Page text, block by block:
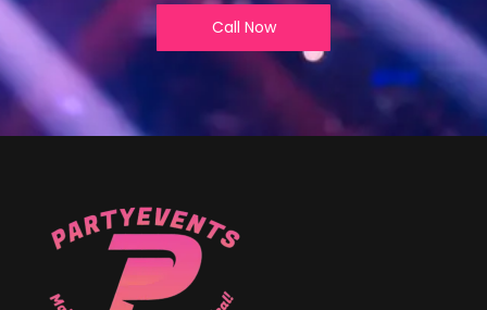
Call Now